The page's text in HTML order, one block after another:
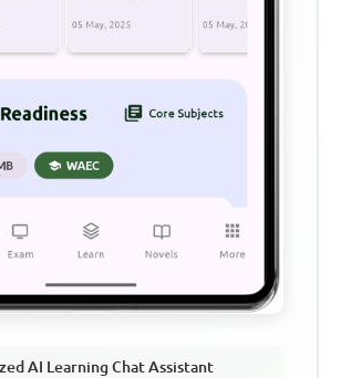
AI Learning Chat Assistant